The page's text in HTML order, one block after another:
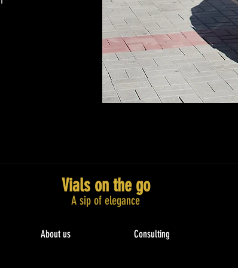
Vials on the go
A sip of elegance​
About us Consulting